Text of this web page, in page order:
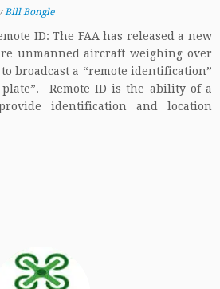
Bill Bongle
ID: The FAA has released a new
unmanned aircraft weighing over
to broadcast a “remote identification”
Remote ID is the ability of a
identification and location